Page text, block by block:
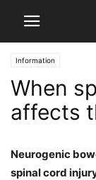
Information
When
affects
Neurogenic
spinal cord